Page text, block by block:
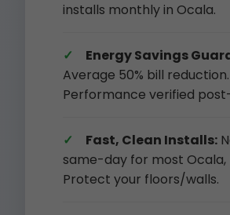
installs monthly in Ocala.
Energy Savings
Average 50% bill reduction.
Performance verified
Fast, Clean Installs:
same-day for most Ocala,
Protect your floors/walls.